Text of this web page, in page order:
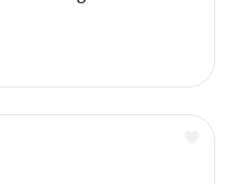
adaptive, human-